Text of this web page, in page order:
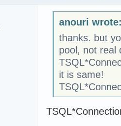
anouri
thanks. but
pool, not real
it is same!